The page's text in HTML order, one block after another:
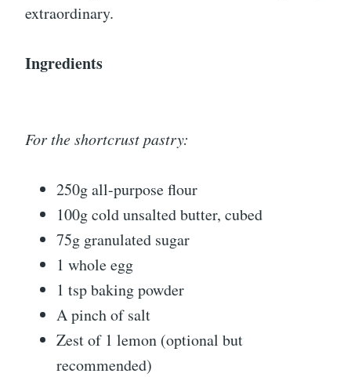
extraordinary.
Ingredients
For the shortcrust pastry:
250g all-purpose flour
100g cold unsalted butter, cubed
75g granulated sugar
1 whole egg
1 tsp baking powder
A pinch of salt
Zest of 1 lemon (optional but
recommended)